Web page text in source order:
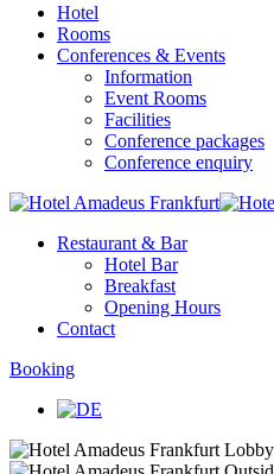
Hotel
Rooms
Conferences & Events
Information
Event Rooms
Facilities
Conference packages
Conference enquiry
Restaurant & Bar
Hotel Bar
Breakfast
Opening Hours
Contact
Booking